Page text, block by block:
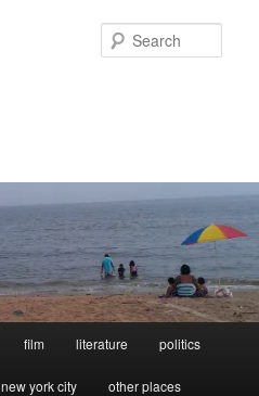
film literature politics
new york city other places